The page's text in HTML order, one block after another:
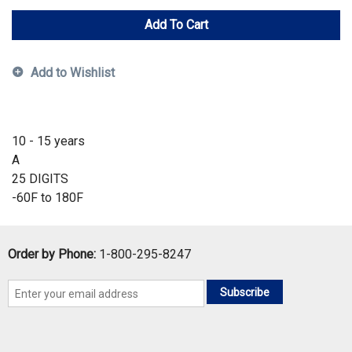
Add To Cart
Add to Wishlist
10 - 15 years
A
25 DIGITS
-60F to 180F
Order by Phone: 1-800-295-8247
Subscribe